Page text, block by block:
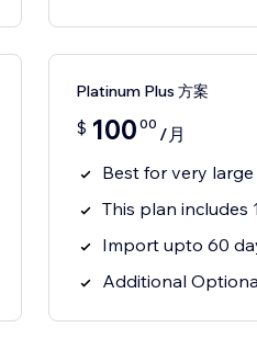
Platinum Plus 方案
$ 100 00 /月
Best for very
This plan
Import upto 60
Additional